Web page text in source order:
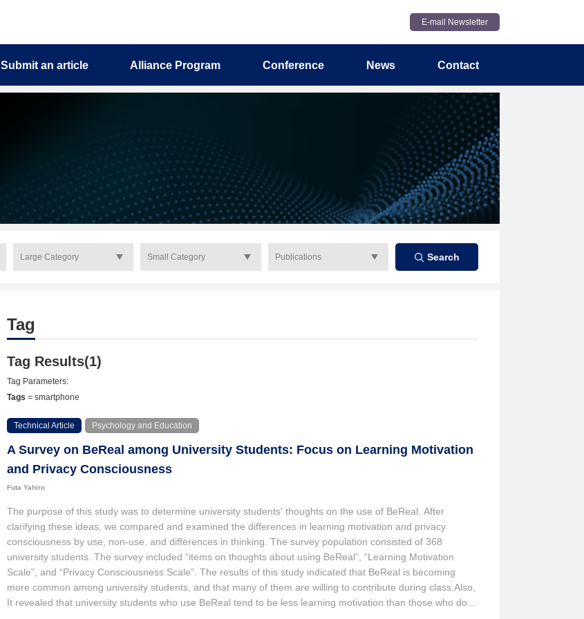
E-mail Newsletter
Submit an article Alliance Program Conference News Contact
Search
Tag
Tag Results(1)
Tag Parameters:
Tags = smartphone
Technical Article Psychology and Education
A Survey on BeReal among University Students: Focus on Learning Motivation
and Privacy Consciousness
Futa Yahiro
The purpose of this study was to determine university students' thoughts on the use of BeReal. After
clarifying these ideas, we compared and examined the differences in learning motivation and privacy
consciousness by use, non-use, and differences in thinking. The survey population consisted of 368
university students. The survey included “items on thoughts about using BeReal”, “Learning Motivation
Scale”, and “Privacy Consciousness Scale”. The results of this study indicated that BeReal is becoming
more common among university students, and that many of them are willing to contribute during class.Also,
It revealed that university students who use BeReal tend to be less learning motivation than those who do